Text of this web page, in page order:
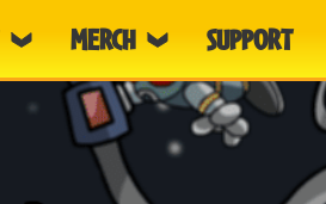
MERCH SUPPORT